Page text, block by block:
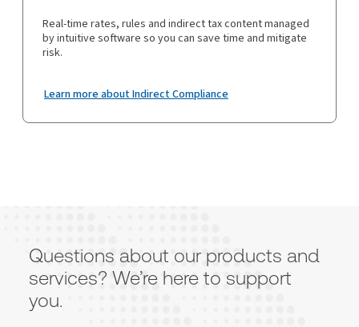
Real-time rates, rules and indirect tax content managed
by intuitive software so you can save time and mitigate
risk.
Learn more about Indirect Compliance
Questions about our products and
services? We’re here to support
you.